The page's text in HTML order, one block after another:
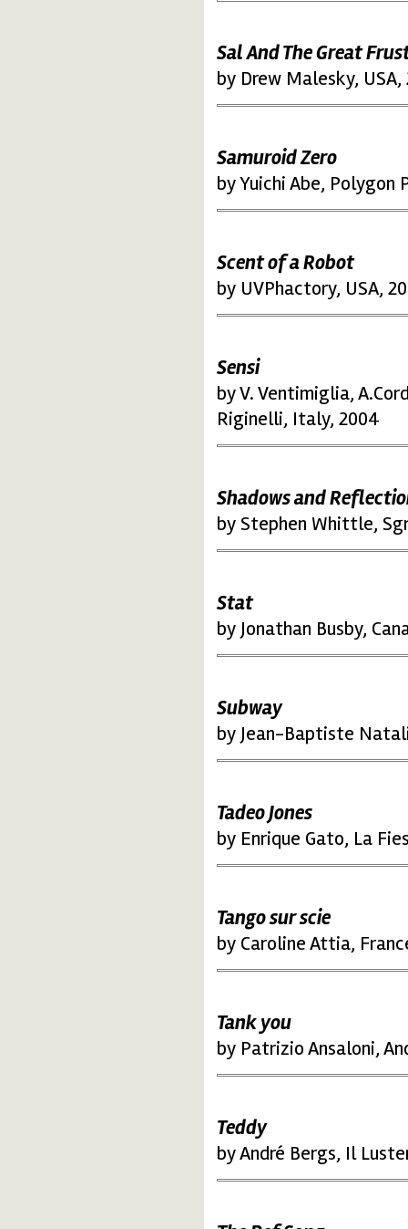
Sal And The Great
by Drew Malesky, USA,
Samuroid Zero
by Yuichi Abe, Polygon
Scent of a Robot
by UVPhactory, USA,
Sensi
by V. Ventimiglia,
Riginelli, Italy, 2004
Shadows and
by Stephen Whittle,
Stat
by Jonathan Busby,
Subway
by Jean-Baptiste
Tadeo Jones
by Enrique Gato, La
Tango sur scie
by Caroline Attia,
Tank you
by Patrizio Ansaloni,
Teddy
by André Bergs, Il